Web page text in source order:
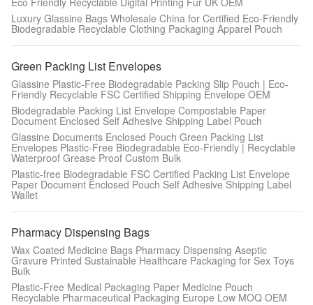
Luxury Glassine Bags Wholesale China for Certified Eco-Friendly
Biodegradable Recyclable Clothing Packaging Apparel Pouch
Green Packing List Envelopes
Glassine Plastic-Free Biodegradable Packing Slip Pouch | Eco-
Friendly Recyclable FSC Certified Shipping Envelope OEM
Biodegradable Packing List Envelope Compostable Paper
Document Enclosed Self Adhesive Shipping Label Pouch
Glassine Documents Enclosed Pouch Green Packing List
Envelopes Plastic-Free Biodegradable Eco-Friendly | Recyclable
Waterproof Grease Proof Custom Bulk
Plastic-free Biodegradable FSC Certified Packing List Envelope
Paper Document Enclosed Pouch Self Adhesive Shipping Label
Wallet
Pharmacy Dispensing Bags
Wax Coated Medicine Bags Pharmacy Dispensing Aseptic
Gravure Printed Sustainable Healthcare Packaging for Sex Toys
Bulk
Plastic-Free Medical Packaging Paper Medicine Pouch
Recyclable Pharmaceutical Packaging Europe Low MOQ OEM